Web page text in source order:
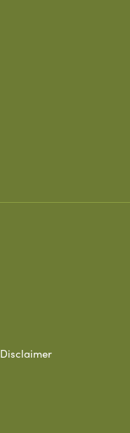
Disclaimer